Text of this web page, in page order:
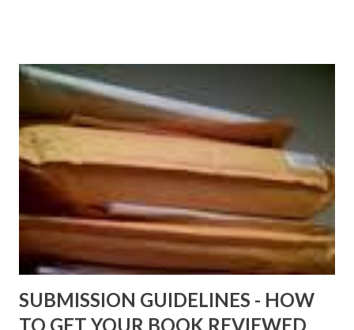
ShadowsofStLouis After The Lies by Mandessa Selby -
http://amzn.to/AfterTheLies Devil in a Red Dress by
DaReal Bo$$lady - http://amzn.to/ DevilInARedDress Mr
Wrong And The Rats (Time Will Reveal Short Stories) by
Black Coffee - http://amzn.to/ MrWrongAndTheRats
Fools' Heaven - Love, Lust and Death beyond the Pulpit by
D. T. Pollard - http://amzn.to/FoolsHeaven (FREE ONCE
AGAIN!) OLDER LINKS POSTED THAT ARE STILL FREE
Sno...
SUBMISSION GUIDELINES - HOW
TO GET YOUR BOOK REVIEWED